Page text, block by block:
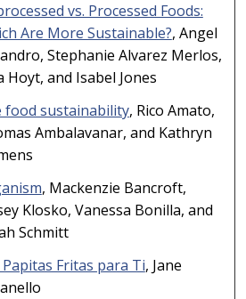
vs. Processed Foods:
Are More Sustainable?, Angel
Stephanie Alvarez Merlos,
Hoyt, and Isabel Jones
food sustainability, Rico Amato,
Ambalavanar, and Kathryn
, Mackenzie Bancroft,
Klosko, Vanessa Bonilla, and
Schmitt
Papitas Fritas para Ti, Jane